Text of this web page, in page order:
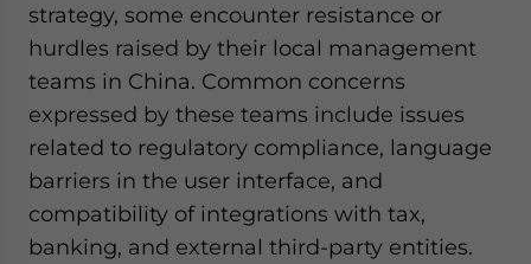
strategy, some encounter resistance or
hurdles raised by their local management
teams in China. Common concerns
expressed by these teams include issues
related to regulatory compliance, language
barriers in the user interface, and
compatibility of integrations with tax,
banking, and external third-party entities.